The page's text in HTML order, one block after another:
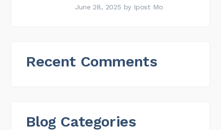
June 28, 2025 by Ipost Mo
Recent Comments
Blog Categories